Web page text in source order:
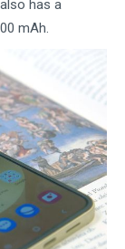
has a
mAh.